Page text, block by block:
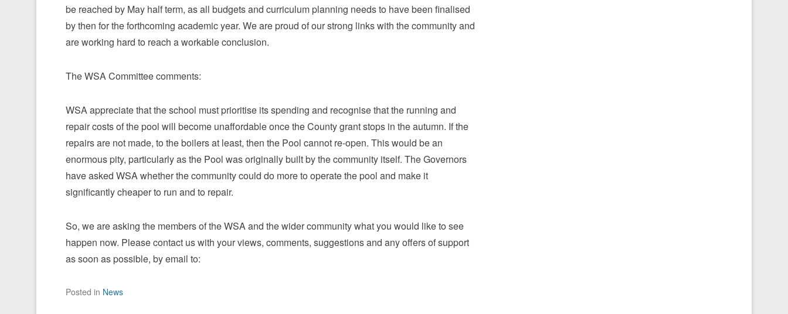
be reached by May half term, as all budgets and curriculum planning needs to have been finalised
by then for the forthcoming academic year. We are proud of our strong links with the community and
are working hard to reach a workable conclusion.
The WSA Committee comments:
WSA appreciate that the school must prioritise its spending and recognise that the running and
repair costs of the pool will become unaffordable once the County grant stops in the autumn. If the
repairs are not made, to the boilers at least, then the Pool cannot re-open. This would be an
enormous pity, particularly as the Pool was originally built by the community itself. The Governors
have asked WSA whether the community could do more to operate the pool and make it
significantly cheaper to run and to repair.
So, we are asking the members of the WSA and the wider community what you would like to see
happen now. Please contact us with your views, comments, suggestions and any offers of support
as soon as possible, by email to:
Posted in News